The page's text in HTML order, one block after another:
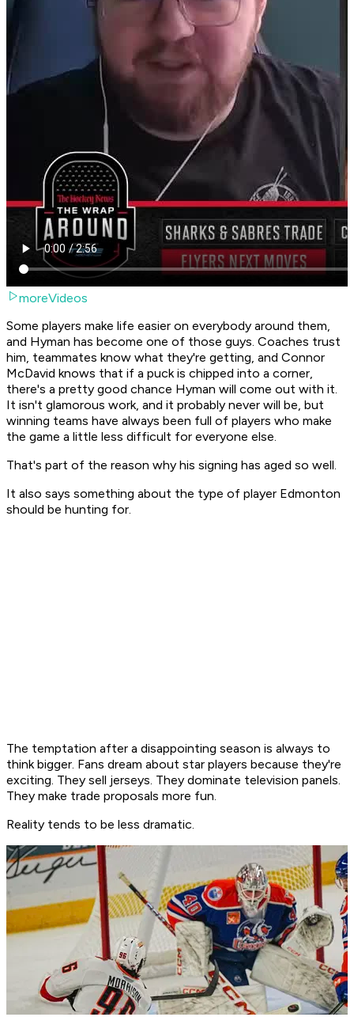
moreVideos
Some players make life easier on everybody around them,
and Hyman has become one of those guys. Coaches trust
him, teammates know what they're getting, and Connor
McDavid knows that if a puck is chipped into a corner,
there's a pretty good chance Hyman will come out with it.
It isn't glamorous work, and it probably never will be, but
winning teams have always been full of players who make
the game a little less difficult for everyone else.
That's part of the reason why his signing has aged so well.
It also says something about the type of player Edmonton
should be hunting for.
The temptation after a disappointing season is always to
think bigger. Fans dream about star players because they're
exciting. They sell jerseys. They dominate television panels.
They make trade proposals more fun.
Reality tends to be less dramatic.